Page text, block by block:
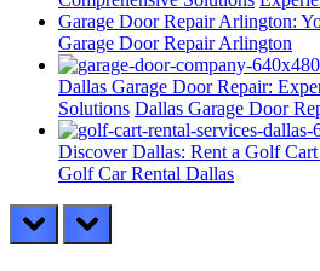
Garage Door Repair Arlington:
Garage Door Repair Arlington
Dallas Garage Door Repair:
Solutions Dallas Garage Door
Discover Dallas: Rent a Golf
Golf Car Rental Dallas
prev next